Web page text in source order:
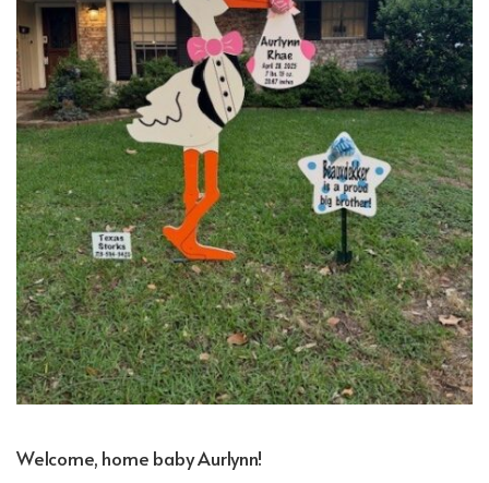
Welcome, home baby Aurlynn!